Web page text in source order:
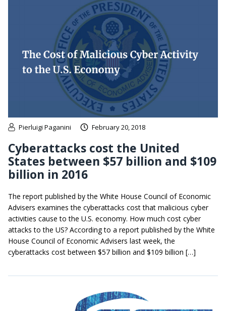
Pierluigi Paganini February 20, 2018
Cyberattacks cost the United
States between $57 billion and $109
billion in 2016
The report published by the White House Council of Economic
Advisers examines the cyberattacks cost that malicious cyber
activities cause to the U.S. economy. How much cost cyber
attacks to the US? According to a report published by the White
House Council of Economic Advisers last week, the
cyberattacks cost between $57 billion and $109 billion […]